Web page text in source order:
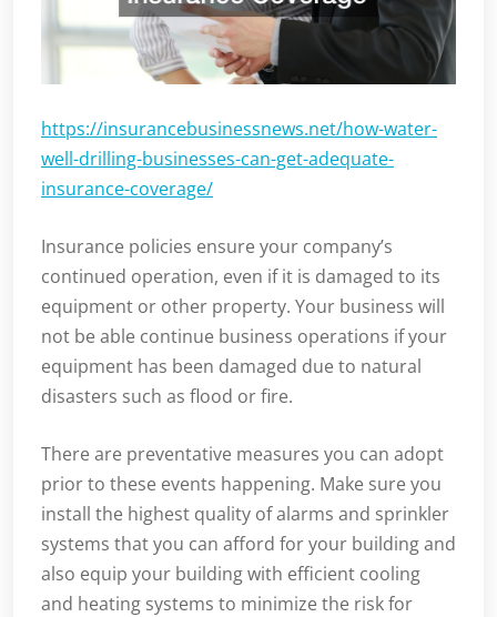
https://insurancebusinessnews.net/how-water-
well-drilling-businesses-can-get-adequate-
insurance-coverage/
Insurance policies ensure your company’s
continued operation, even if it is damaged to its
equipment or other property. Your business will
not be able continue business operations if your
equipment has been damaged due to natural
disasters such as flood or fire.
There are preventative measures you can adopt
prior to these events happening. Make sure you
install the highest quality of alarms and sprinkler
systems that you can afford for your building and
also equip your building with efficient cooling
and heating systems to minimize the risk for